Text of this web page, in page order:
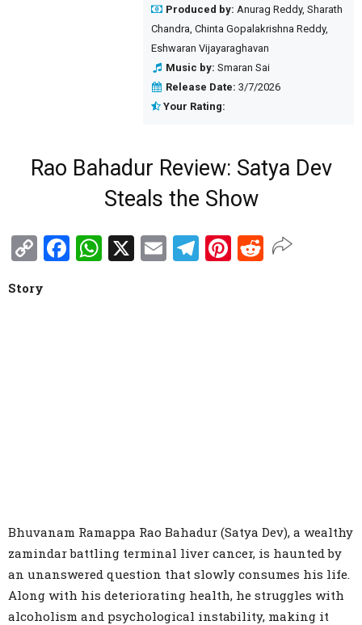
Produced by: Anurag Reddy, Sharath
Chandra, Chinta Gopalakrishna Reddy,
Eshwaran Vijayaraghavan
Music by: Smaran Sai
Release Date: 3/7/2026
Your Rating:
Rao Bahadur Review: Satya Dev
Steals the Show
Copy
Link
Facebook
WhatsApp
X EmailTelegram
Pinterest
Reddit
Story
Bhuvanam Ramappa Rao Bahadur (Satya Dev), a wealthy
zamindar battling terminal liver cancer, is haunted by
an unanswered question that slowly consumes his life.
Along with his deteriorating health, he struggles with
alcoholism and psychological instability, making it